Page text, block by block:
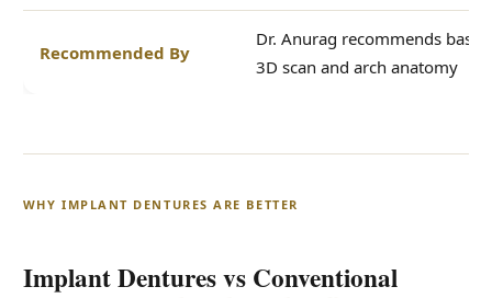
Recommended By
Dr. Anurag recommends
3D scan and arch anatomy
WHY IMPLANT DENTURES ARE BETTER
Implant Dentures vs Conventional